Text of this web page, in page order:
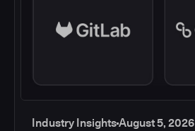
Industry InsightsAugust 5, 2026